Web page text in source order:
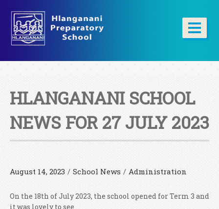
HLANGANANI SCHOOL
NEWS FOR 27 JULY 2023
August 14, 2023 / School News / Administration
On the 18th of July 2023, the school opened for Term 3 and
it was lovely to see